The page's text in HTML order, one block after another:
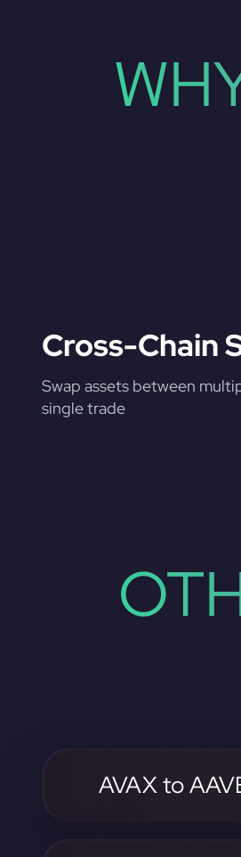
Cross-Chain
Swap assets between
single trade
AVAX to